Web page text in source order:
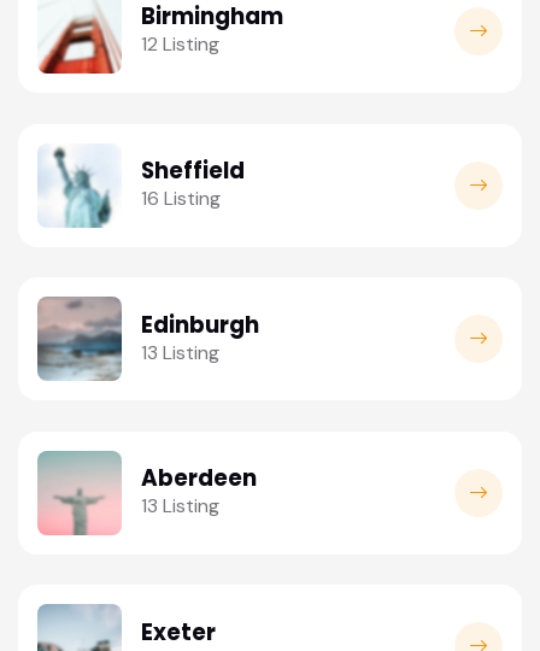
Birmingham
12 Listing
Sheffield
16 Listing
Edinburgh
13 Listing
Aberdeen
13 Listing
Exeter